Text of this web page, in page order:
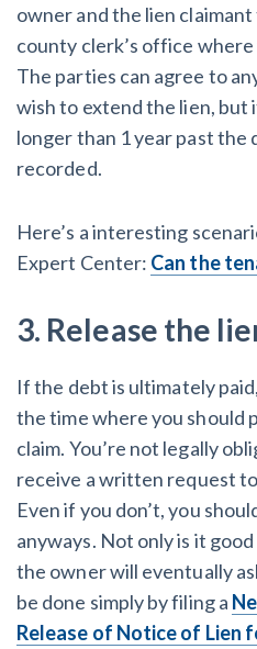
owner and the lien
county clerk’s office
The parties can agree to
wish to extend the lien, but
longer than 1 year past the
recorded.
Here’s a interesting
Expert Center: Can the
3. Release the
If the debt is ultimately
the time where you should
claim. You’re not legally
receive a written request
Even if you don’t, you
anyways. Not only is it
the owner will eventually
be done simply by filing a
Release of Notice of Lien